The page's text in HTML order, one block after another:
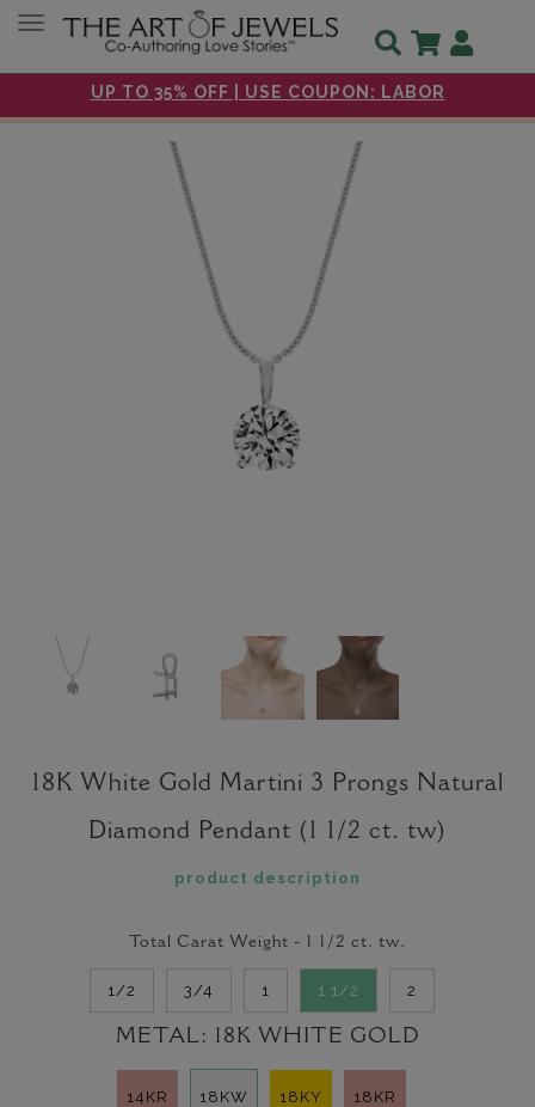
UP TO 35% OFF | USE COUPON: LABOR
Toggle navigation
18K White Gold Martini 3 Prongs Natural
Diamond Pendant (1 1/2 ct. tw)
product description
Total Carat Weight - 1 1/2 ct. tw.
1/2 3/4 1 1 1/2 2
METAL: 18K WHITE GOLD
14KR 18KW 18KY 18KR